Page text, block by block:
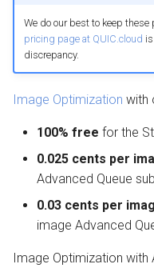
We do our best to keep
pricing page at QUIC.cloud
discrepancy.
Image Optimization with
100% free for the
0.025 cents per
Advanced Queue
0.03 cents per
image Advanced
Image Optimization with